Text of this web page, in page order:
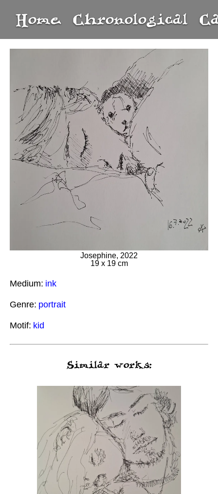
Home Chronological
Josephine, 2022
19 x 19 cm
Medium: ink
Genre: portrait
Motif: kid
Similar works: